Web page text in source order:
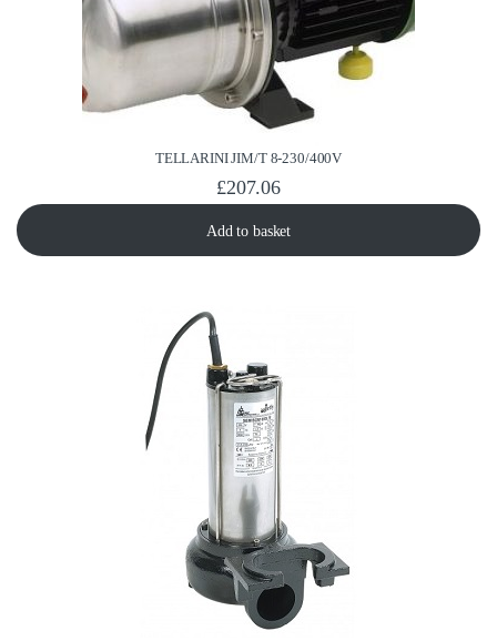
TELLARINI JIM/T 8-230/400V
£207.06
Add to basket